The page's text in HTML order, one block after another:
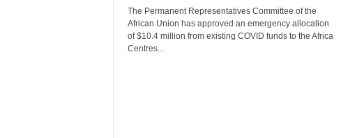
The Permanent Representatives Committee of the
African Union has approved an emergency allocation
of $10.4 million from existing COVID funds to the Africa
Centres...